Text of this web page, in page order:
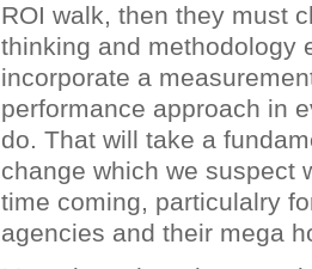
ROI walk, then they must
thinking and methodology
incorporate a
performance approach in
do. That will take a
change which we suspect
time coming, particulalry
agencies and their mega